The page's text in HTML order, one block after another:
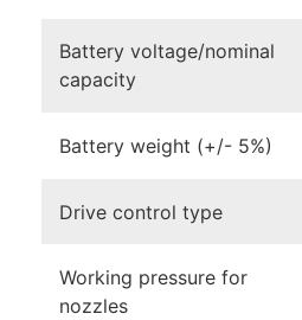
Battery voltage/nominal
capacity
Battery weight (+/- 5%)
Drive control type
Working pressure for
nozzles